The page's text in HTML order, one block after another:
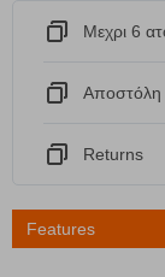
Μεχρι 6
Returns
Features